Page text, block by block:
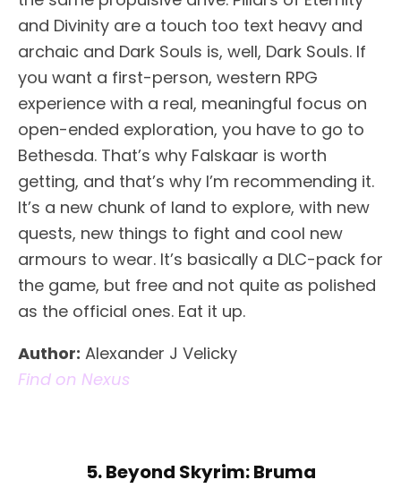
and Divinity are a touch too text heavy and
archaic and Dark Souls is, well, Dark Souls. If
you want a first-person, western RPG
experience with a real, meaningful focus on
open-ended exploration, you have to go to
Bethesda. That’s why Falskaar is worth
getting, and that’s why I’m recommending it.
It’s a new chunk of land to explore, with new
quests, new things to fight and cool new
armours to wear. It’s basically a DLC-pack for
the game, but free and not quite as polished
as the official ones. Eat it up.
Author: Alexander J Velicky
Find on Nexus
5. Beyond Skyrim: Bruma